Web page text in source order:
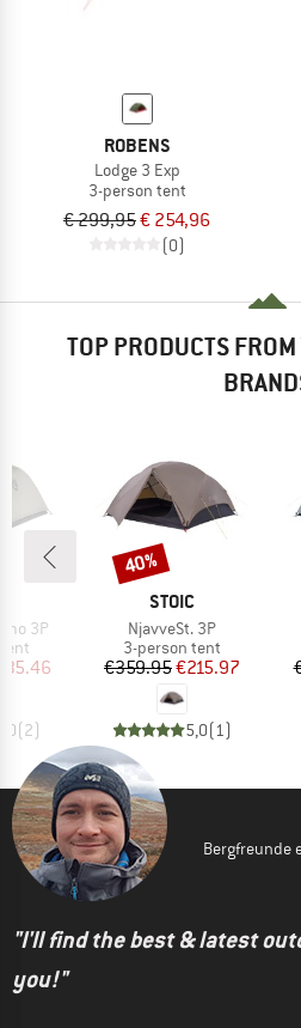
ROBENS
Lodge 3 Exp
3-person tent
€ 299,95€ 254,96
(0)
TOP PRODUCTS
3P
Price
(2)
BRAND
STOIC
Item(s)
NjavveSt. 3P
Product group
3-person tent
Price
€359.95Reduced Price
€215.97
5,0(1)
Discount
40%
Bergfreunde
"I'll find the best & latest
you!"